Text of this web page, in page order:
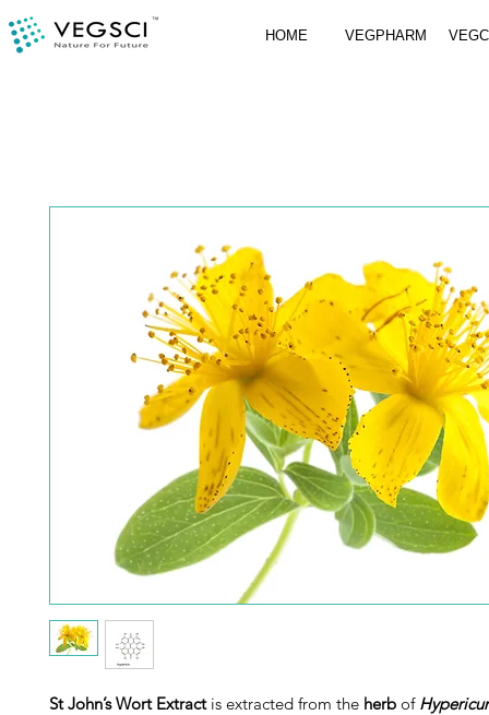
HOME VEGPHARM
St John’s Wort Extractis extracted from the herb of